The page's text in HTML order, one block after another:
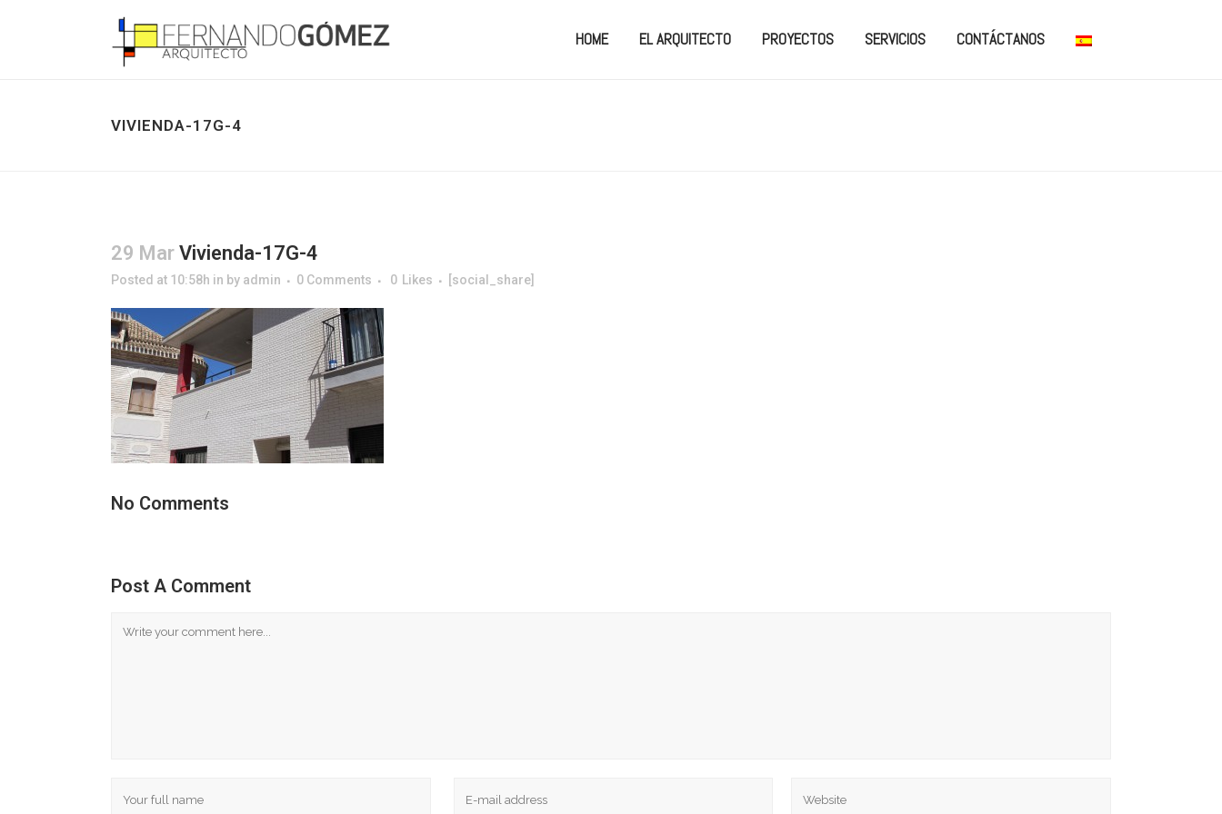
HOME EL ARQUITECTO PROYECTOS SERVICIOS CONTÁCTANOS
VIVIENDA-17G-4
29 Mar Vivienda-17G-4
Posted at 10:58h in by admin 0 Comments 0 Likes [social_share]
No Comments
Post A Comment